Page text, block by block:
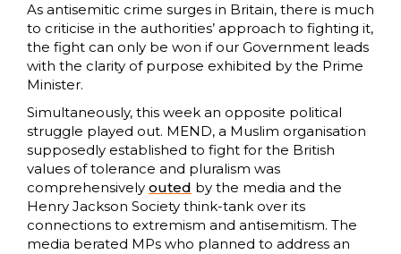
As antisemitic crime surges in Britain, there is much
to criticise in the authorities’ approach to fighting it,
the fight can only be won if our Government leads
with the clarity of purpose exhibited by the Prime
Minister.
Simultaneously, this week an opposite political
struggle played out. MEND, a Muslim organisation
supposedly established to fight for the British
values of tolerance and pluralism was
comprehensively outed by the media and the
Henry Jackson Society think-tank over its
connections to extremism and antisemitism. The
media berated MPs who planned to address an